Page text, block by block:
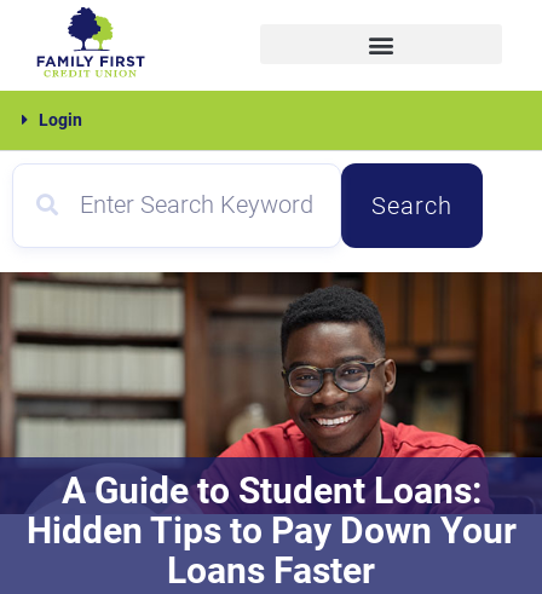
content
FamilyLogin
Search
A Guide to Student Loans:
Hidden Tips to Pay Down Your
Loans Faster